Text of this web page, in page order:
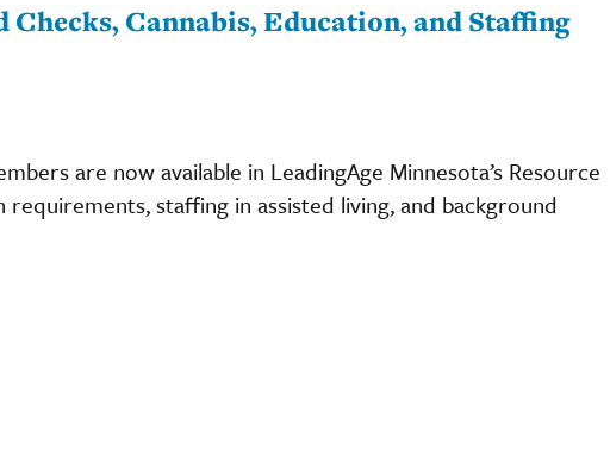
Checks, Cannabis, Education, and Staffing
are now available in LeadingAge Minnesota’s Resource
staffing in assisted living, and background